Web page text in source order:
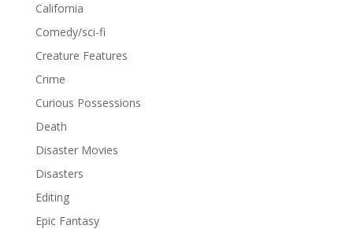
California
Comedy/sci-fi
Creature Features
Crime
Curious Possessions
Death
Disaster Movies
Disasters
Editing
Epic Fantasy